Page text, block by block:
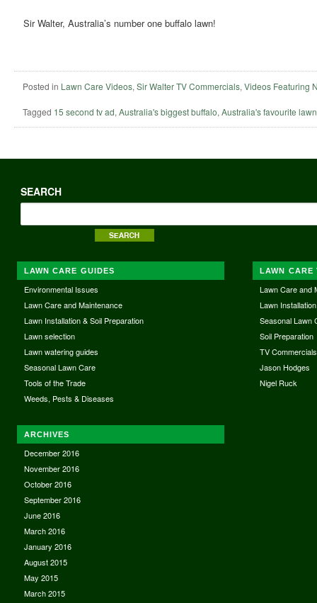
Sir Walter, Australia’s number one buffalo lawn!
Posted in Lawn Care Videos, Sir Walter TV Commercials, Videos Featuring
Tagged 15 second tv ad, Australia's biggest buffalo, Australia's favourite lawn
SEARCH
LAWN CARE GUIDES
Environmental Issues
Lawn Care and Maintenance
Lawn Installation & Soil Preparation
Lawn selection
Lawn watering guides
Seasonal Lawn Care
Tools of the Trade
Weeds, Pests & Diseases
LAWN CARE
Lawn Care and
Lawn Installation
Seasonal Lawn
Soil Preparation
TV Commercials
Jason Hodges
Nigel Ruck
ARCHIVES
December 2016
November 2016
October 2016
September 2016
June 2016
March 2016
January 2016
August 2015
May 2015
March 2015